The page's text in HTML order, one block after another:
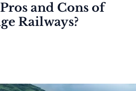
and Cons of
Railways?